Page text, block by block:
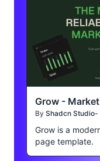
Grow -
By Shadcn
Grow is a
page template.